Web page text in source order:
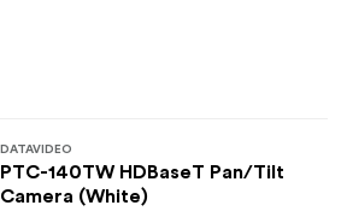
DATAVIDEO
PTC-140TW HDBaseT Pan/Tilt
Camera (White)